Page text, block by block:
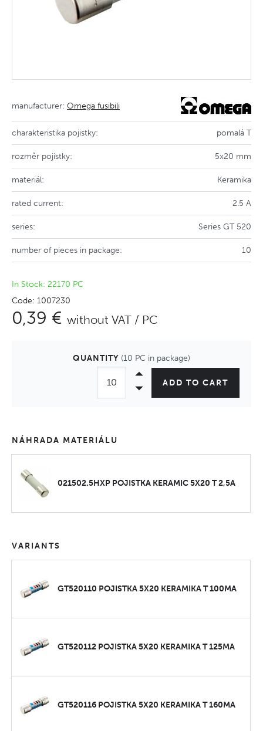
manufacturer: Omega fusibili
charakteristika pojistky: pomalá T
rozměr pojistky: 5x20 mm
materiál: Keramika
rated current: 2.5 A
series: Series GT 520
number of pieces in package: 10
In Stock: 22170 PC
Code: 1007230
0,39 € without VAT / PC
QUANTITY (10 PC in package)
ADD TO CART
NÁHRADA MATERIÁLU
021502.5HXP POJISTKA KERAMIC 5X20 T 2,5A
VARIANTS
GT520110 POJISTKA 5X20 KERAMIKA T 100MA
GT520112 POJISTKA 5X20 KERAMIKA T 125MA
GT520116 POJISTKA 5X20 KERAMIKA T 160MA